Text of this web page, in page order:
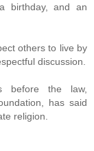
birthday, and an
others to live by
discussion.
before the law,
has said
religion.